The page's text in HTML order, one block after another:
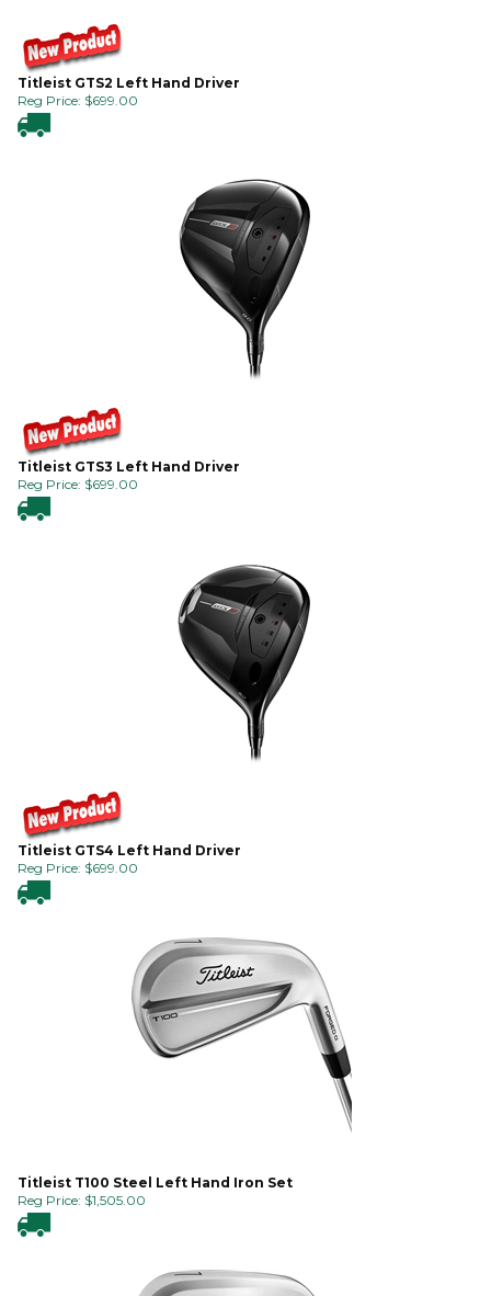
Titleist GTS2 Left Hand Driver
Reg Price: $699.00
Titleist GTS3 Left Hand Driver
Reg Price: $699.00
Titleist GTS4 Left Hand Driver
Reg Price: $699.00
Titleist T100 Steel Left Hand Iron Set
Reg Price: $1,505.00